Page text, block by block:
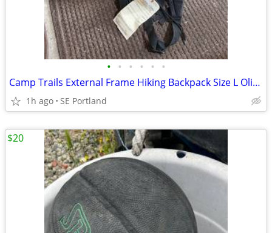
• • • • • •
Camp Trails External Frame Hiking Backpack Size L Olive Green Gray
1h ago SE Portland
$20